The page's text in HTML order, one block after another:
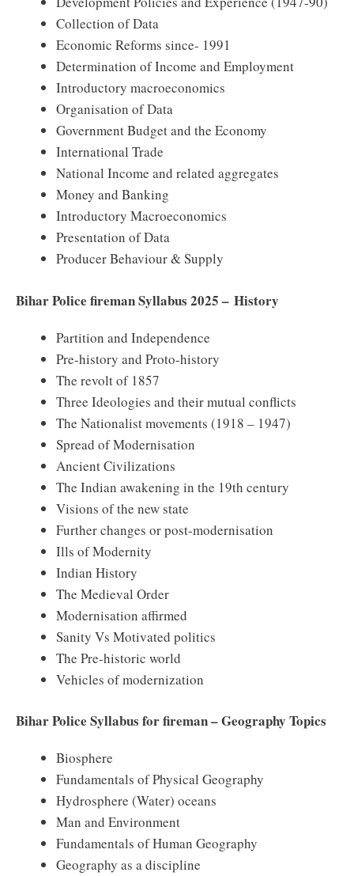
Collection of Data
Economic Reforms since- 1991
Determination of Income and Employment
Introductory macroeconomics
Organisation of Data
Government Budget and the Economy
International Trade
National Income and related aggregates
Money and Banking
Introductory Macroeconomics
Presentation of Data
Producer Behaviour & Supply
Bihar Police fireman Syllabus 2025 – History
Partition and Independence
Pre-history and Proto-history
The revolt of 1857
Three Ideologies and their mutual conflicts
The Nationalist movements (1918 – 1947)
Spread of Modernisation
Ancient Civilizations
The Indian awakening in the 19th century
Visions of the new state
Further changes or post-modernisation
Ills of Modernity
Indian History
The Medieval Order
Modernisation affirmed
Sanity Vs Motivated politics
The Pre-historic world
Vehicles of modernization
Bihar Police Syllabus for fireman – Geography Topics
Biosphere
Fundamentals of Physical Geography
Hydrosphere (Water) oceans
Man and Environment
Fundamentals of Human Geography
Geography as a discipline